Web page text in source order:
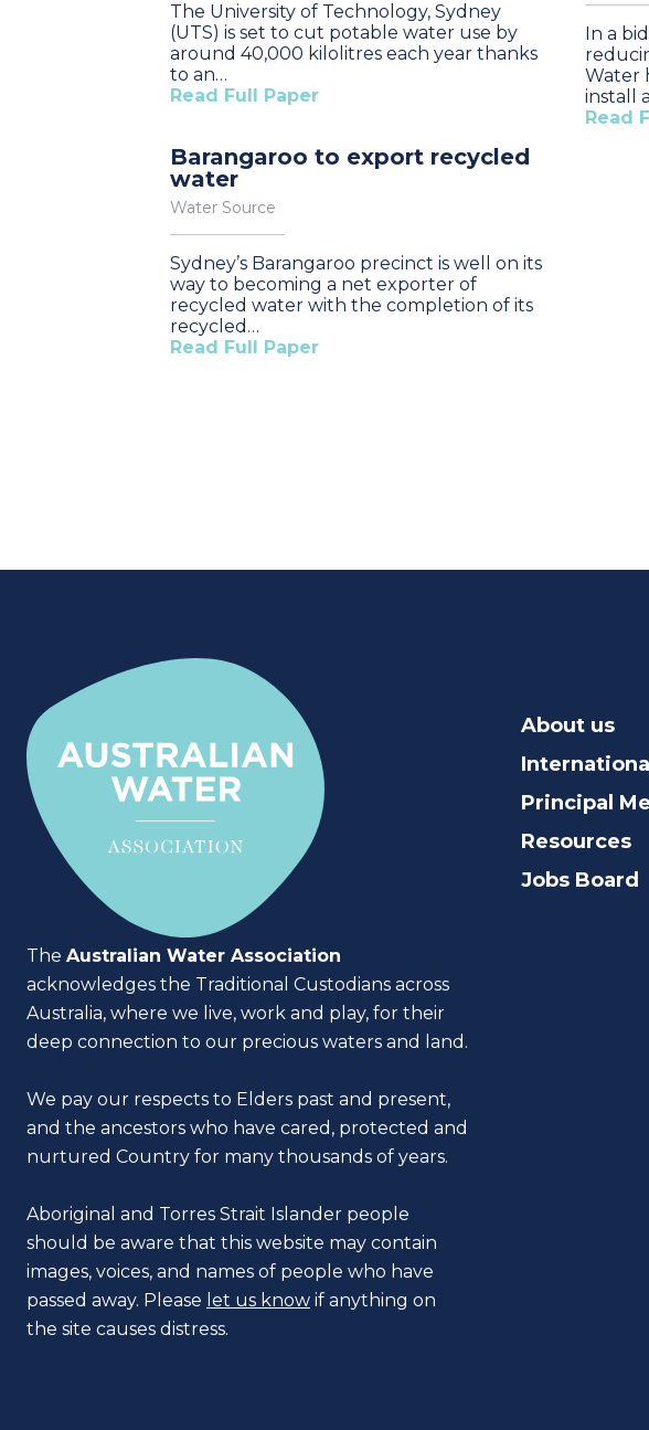
The University of Technology, Sydney
(UTS) is set to cut potable water use by
around 40,000 kilolitres each year thanks
to an…
Read Full Paper
In a
Water
install
Read
Barangaroo to export recycled
water
Water Source
Sydney’s Barangaroo precinct is well on its
way to becoming a net exporter of
recycled water with the completion of its
recycled…
Read Full Paper
The Australian Water Association
acknowledges the Traditional Custodians across
Australia, where we live, work and play, for their
deep connection to our precious waters and land.
We pay our respects to Elders past and present,
and the ancestors who have cared, protected and
nurtured Country for many thousands of years.
Aboriginal and Torres Strait Islander people
should be aware that this website may contain
images, voices, and names of people who have
passed away. Please let us know if anything on
the site causes distress.
About us
International
Principal
Resources
Jobs Board